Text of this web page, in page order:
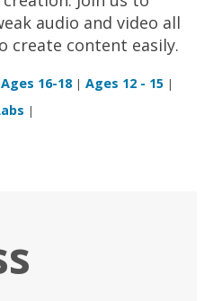
audio and video all
content easily.
Ages 16-18 | Ages 12 - 15 |
|